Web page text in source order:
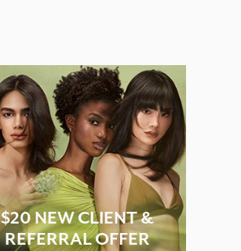
$20 NEW CLIENT &
REFERRAL OFFER